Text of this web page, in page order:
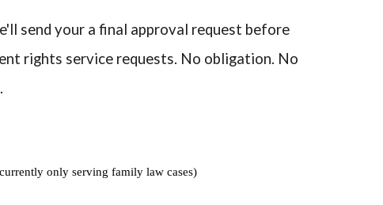
send your a final approval request before
rights service requests. No obligation. No